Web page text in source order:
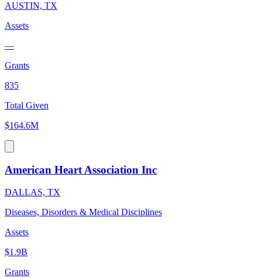
AUSTIN, TX
Assets
—
Grants
835
Total Given
$164.6M
American Heart Association Inc
DALLAS, TX
Diseases, Disorders & Medical Disciplines
Assets
$1.9B
Grants